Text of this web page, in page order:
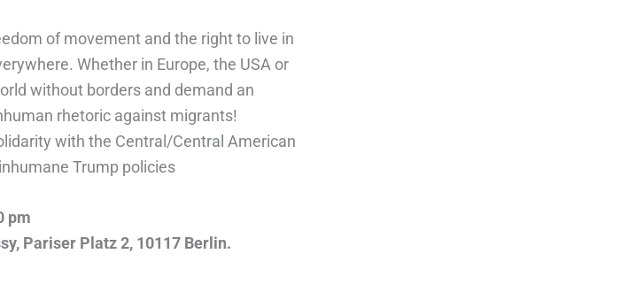
of movement and the right to live in
Whether in Europe, the USA or
without borders and demand an
rhetoric against migrants!
with the Central/Central American
Trump policies
pm
Pariser Platz 2, 10117 Berlin.